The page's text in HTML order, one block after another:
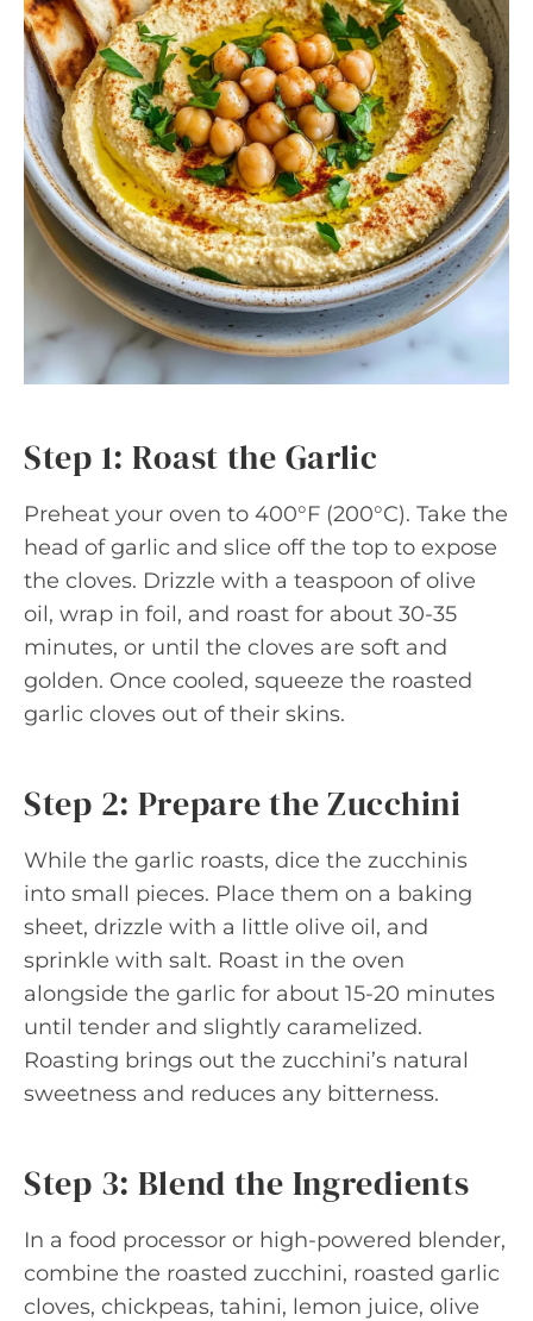
Step 1: Roast the Garlic
Preheat your oven to 400°F (200°C). Take the
head of garlic and slice off the top to expose
the cloves. Drizzle with a teaspoon of olive
oil, wrap in foil, and roast for about 30-35
minutes, or until the cloves are soft and
golden. Once cooled, squeeze the roasted
garlic cloves out of their skins.
Step 2: Prepare the Zucchini
While the garlic roasts, dice the zucchinis
into small pieces. Place them on a baking
sheet, drizzle with a little olive oil, and
sprinkle with salt. Roast in the oven
alongside the garlic for about 15-20 minutes
until tender and slightly caramelized.
Roasting brings out the zucchini’s natural
sweetness and reduces any bitterness.
Step 3: Blend the Ingredients
In a food processor or high-powered blender,
combine the roasted zucchini, roasted garlic
cloves, chickpeas, tahini, lemon juice, olive